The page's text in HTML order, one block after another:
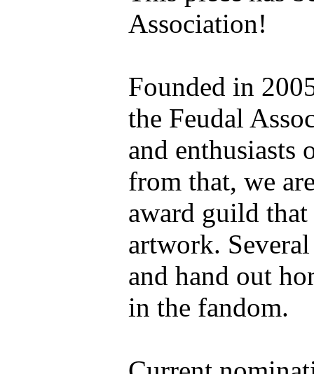
Association!
Founded in
the Feudal
and enthusiasts
from that, we
award guild
artwork.
and hand out
in the fandom.